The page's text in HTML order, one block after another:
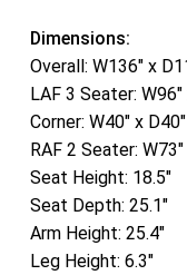
Dimensions:
Overall: W136″ x
LAF 3 Seater: W96″
Corner: W40″ x
RAF 2 Seater:
Seat Height: 18.5″
Seat Depth: 25.1″
Arm Height: 25.4″
Leg Height: 6.3″